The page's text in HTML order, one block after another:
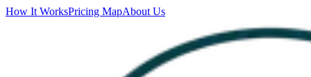
How It WorksPricing MapAbout Us